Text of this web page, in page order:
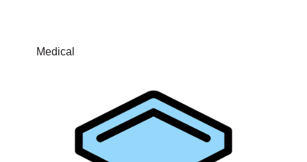
Medical